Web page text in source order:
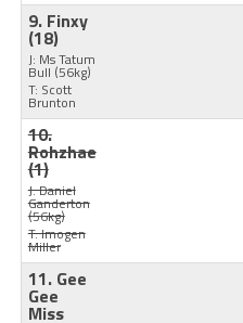
9. Finxy
(18)
J: Ms Tatum
Bull (56kg)
T: Scott
Brunton
10.
Rohzhae
(1)
J: Daniel
Ganderton
(56kg)
T: Imogen
Miller
11. Gee
Gee
Miss